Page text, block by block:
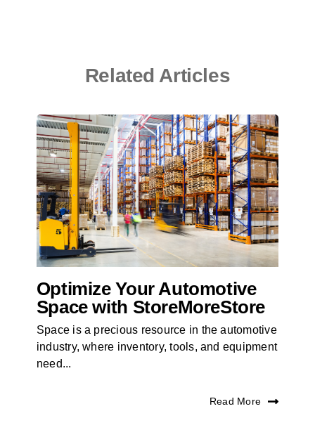
Related Articles
Optimize Your Automotive
Space with StoreMoreStore
Space is a precious resource in the automotive
industry, where inventory, tools, and equipment
need...
Read More